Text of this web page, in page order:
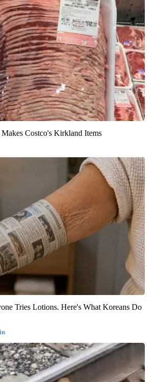
Costco's Kirkland Items
Tries Lotions. Here's What Koreans Do